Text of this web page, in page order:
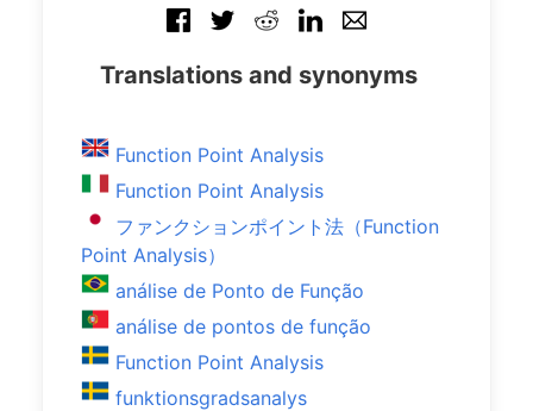
Translations and synonyms
Function Point Analysis
Function Point Analysis
ファンクションポイント法（Function
Point Analysis）
análise de Ponto de Função
análise de pontos de função
Function Point Analysis
funktionsgradsanalys